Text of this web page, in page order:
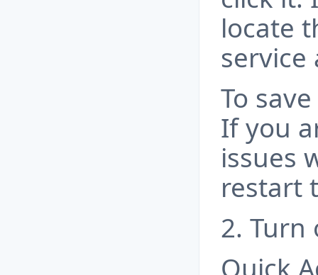
locate
service
To
If you
issues
restart
2. Turn
Quick